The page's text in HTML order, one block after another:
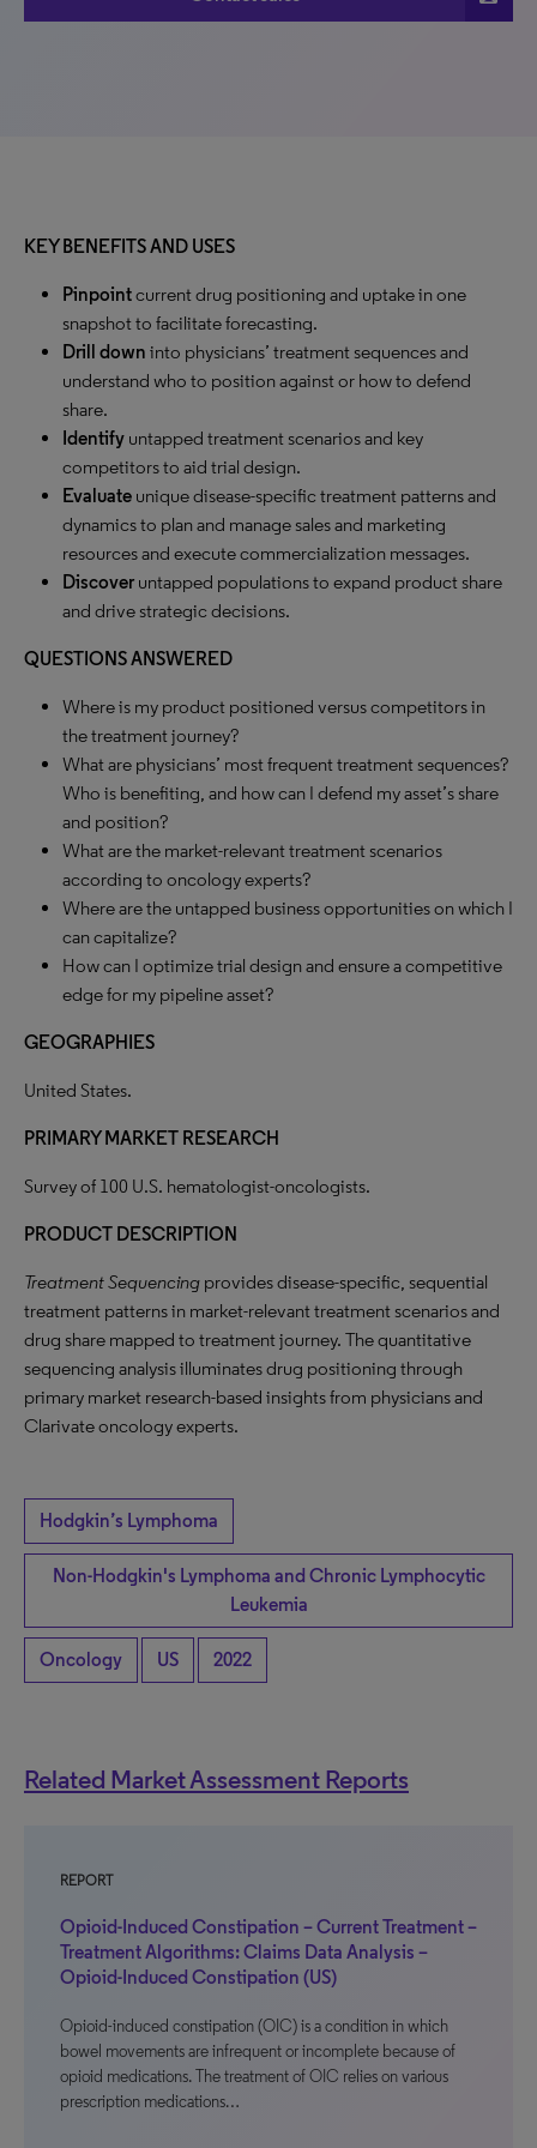
KEY BENEFITS AND USES
Pinpointcurrent drug positioning and uptake in one
snapshot to facilitate forecasting.
Drill down into physicians’ treatment sequences and
understand who to position against or how to defend
share.
Identify untapped treatment scenarios and key
competitors to aid trial design.
Evaluate unique disease-specific treatment patterns and
dynamics to plan and manage sales and marketing
resources and execute commercialization messages.
Discover untapped populations to expand product share
and drive strategic decisions.
QUESTIONS ANSWERED
Where is my product positioned versus competitors in
the treatment journey?
What are physicians’ most frequent treatment sequences?
Who is benefiting, and how can I defend my asset’s share
and position?
What are the market-relevant treatment scenarios
according to oncology experts?
Where are the untapped business opportunities on which I
can capitalize?
How can I optimize trial design and ensure a competitive
edge for my pipeline asset?
GEOGRAPHIES
United States.
PRIMARY MARKET RESEARCH
Survey of 100 U.S. hematologist-oncologists.
PRODUCT DESCRIPTION
Treatment Sequencing provides disease-specific, sequential
treatment patterns in market-relevant treatment scenarios and
drug share mapped to treatment journey. The quantitative
sequencing analysis illuminates drug positioning through
primary market research-based insights from physicians and
Clarivate oncology experts.
Hodgkin’s Lymphoma
Non-Hodgkin's Lymphoma and Chronic Lymphocytic
Leukemia
Oncology US 2022
Related Market Assessment Reports
REPORT
Opioid-Induced Constipation – Current Treatment –
Treatment Algorithms: Claims Data Analysis –
Opioid-Induced Constipation (US)
Opioid-induced constipation (OIC) is a condition in which
bowel movements are infrequent or incomplete because of
opioid medications. The treatment of OIC relies on various
prescription medications…